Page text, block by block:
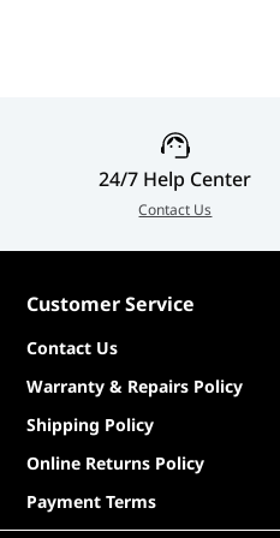
24/7 Help Center
Contact Us
Customer Service
Contact Us
Warranty & Repairs Policy
Shipping Policy
Online Returns Policy
Payment Terms